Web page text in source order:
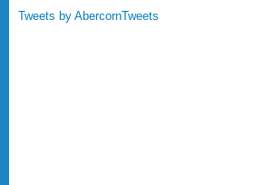
Tweets by AbercornTweets